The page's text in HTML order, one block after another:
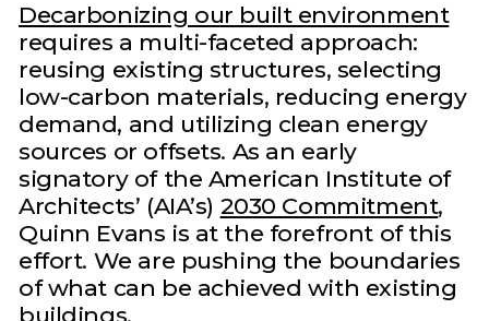
Decarbonizing our built environment
requires a multi-faceted approach:
reusing existing structures, selecting
low-carbon materials, reducing energy
demand, and utilizing clean energy
sources or offsets. As an early
signatory of the American Institute of
Architects’ (AIA’s) 2030 Commitment,
Quinn Evans is at the forefront of this
effort. We are pushing the boundaries
of what can be achieved with existing
buildings.